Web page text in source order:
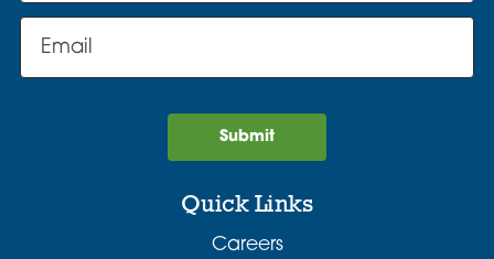
Quick Links
Careers
Submit